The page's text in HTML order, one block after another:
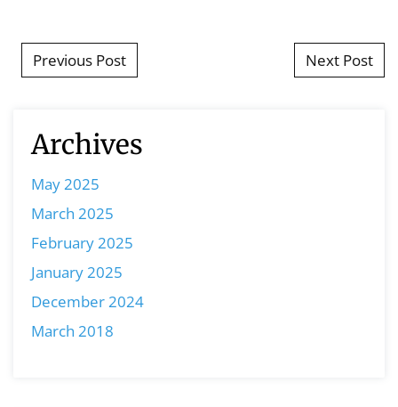
Post navigation
Previous Post Next Post
Archives
May 2025
March 2025
February 2025
January 2025
December 2024
March 2018